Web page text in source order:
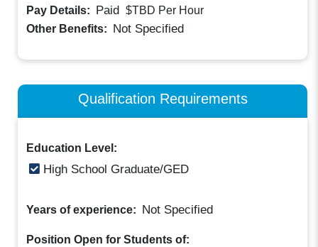
Pay Details: Paid $TBD Per Hour
Other Benefits: Not Specified
Qualification Requirements
Education Level:
High School Graduate/GED
Years of experience: Not Specified
Position Open for Students of: